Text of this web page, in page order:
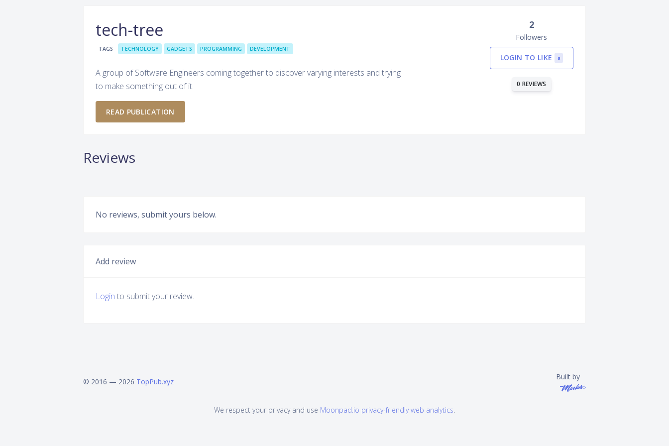
tech-tree
TAGS TECHNOLOGY GADGETS PROGRAMMING DEVELOPMENT
A group of Software Engineers coming together to discover varying interests and trying
to make something out of it.
READ PUBLICATION
2
Followers
LOGIN TO LIKE 0
0 REVIEWS
Reviews
No reviews, submit yours below.
Add review
Login to submit your review.
© 2016 — 2026 TopPub.xyz
Built by
We respect your privacy and use Moonpad.io privacy-friendly web analytics